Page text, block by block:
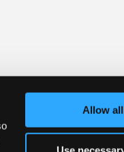
Allow